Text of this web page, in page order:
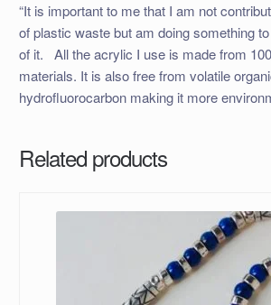
“It is important to me that I am not
of plastic waste but am doing something
of it. All the acrylic I use is made from
materials. It is also free from volatile
hydrofluorocarbon making it more
Related products